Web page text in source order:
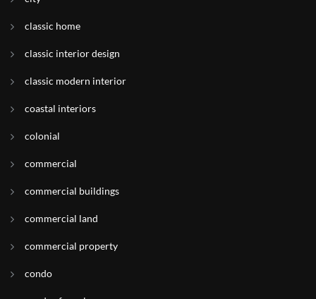
classic home
classic interior design
classic modern interior
coastal interiors
colonial
commercial
commercial buildings
commercial land
commercial property
condo